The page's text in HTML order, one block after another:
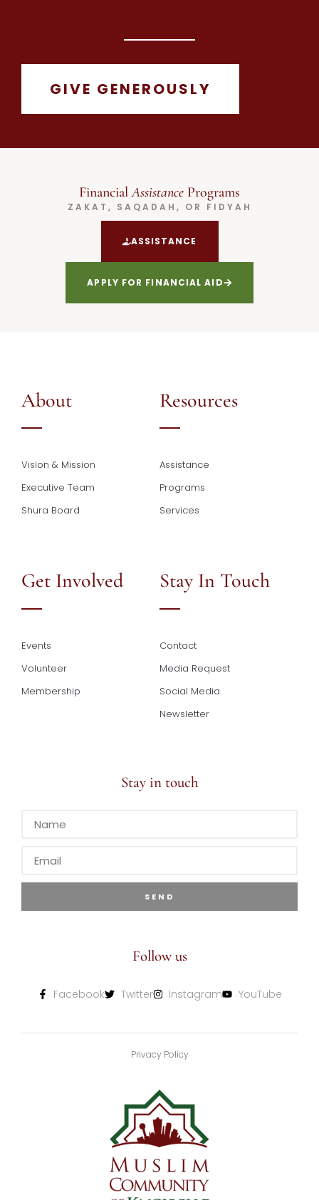
GIVE GENEROUSLY
Financial Assistance Programs
ZAKAT, SAQADAH, OR FIDYAH
ASSISTANCE
APPLY FOR FINANCIAL AID
About
Vision & Mission
Executive Team
Shura Board
Resources
Assistance
Programs
Services
Get Involved
Events
Volunteer
Membership
Stay In Touch
Contact
Media Request
Social Media
Newsletter
Follow us
Facebook Twitter Instagram YouTube
Stay in touch
SEND
Privacy Policy